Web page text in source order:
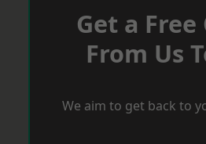
Get a
From Us
We aim to get back to